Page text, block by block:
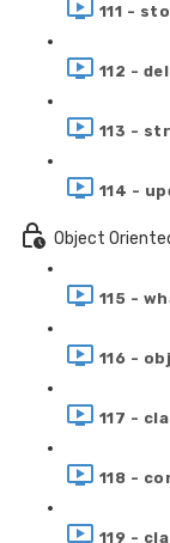
111 -
112 -
113 -
114 -
Object
115 -
116 -
117 -
118 -
119 -